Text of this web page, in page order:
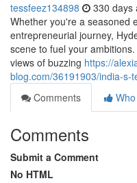
tessfeez134898 330 days
Whether you're a seasoned
entrepreneurial journey,
scene to fuel your
views of buzzing https://
blog.com/36191903/india-s-
Comments
Comments
Submit a Comment
No HTML